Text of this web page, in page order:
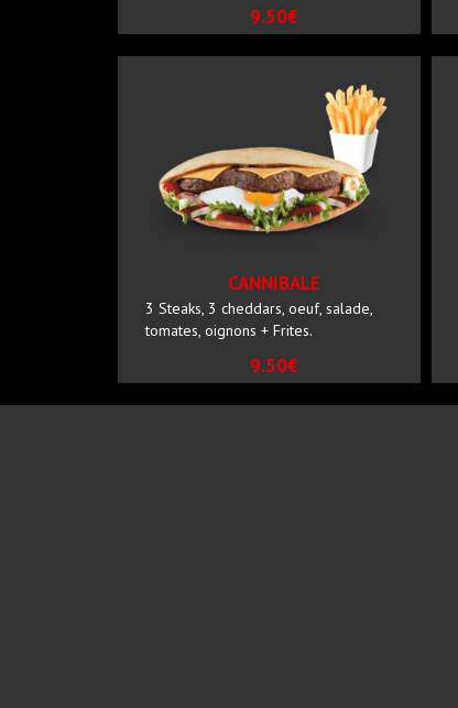
9.50€
CANNIBALE
3 Steaks, 3 cheddars, oeuf, salade,
tomates, oignons + Frites.
9.50€